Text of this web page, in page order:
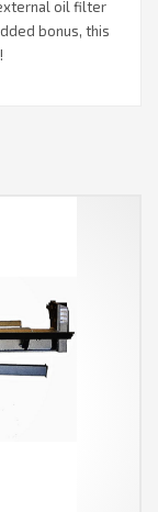
oil filter
bonus, this